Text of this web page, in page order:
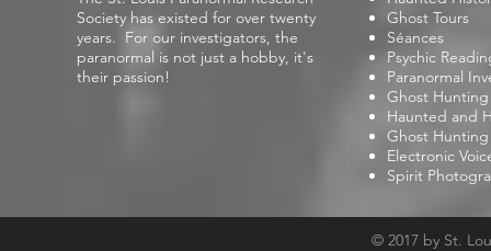
Society has existed for over twenty
years. For our investigators, the
paranormal is not just a hobby, it's
their passion!
Ghost Tours
Séances
Psychic
Paranormal
Ghost
Haunted and
Ghost Hunting
Electronic
Spirit
© 2017 by St.